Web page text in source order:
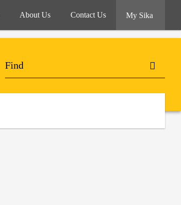
About Us Contact Us My Sika